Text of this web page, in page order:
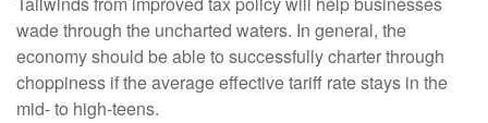
wade through the uncharted waters. In general, the
economy should be able to successfully charter through
choppiness if the average effective tariff rate stays in the
mid- to high-teens.